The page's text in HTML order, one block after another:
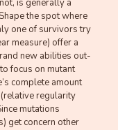
is generally a
the spot where
one of survivors try
measure) offer a
new abilities out-
focus on mutant
complete amount
regularity
mutations
get concern other